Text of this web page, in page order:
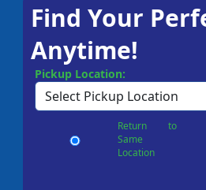
Find Your
Anytime!
Pickup Location:
Return to
Same
Location